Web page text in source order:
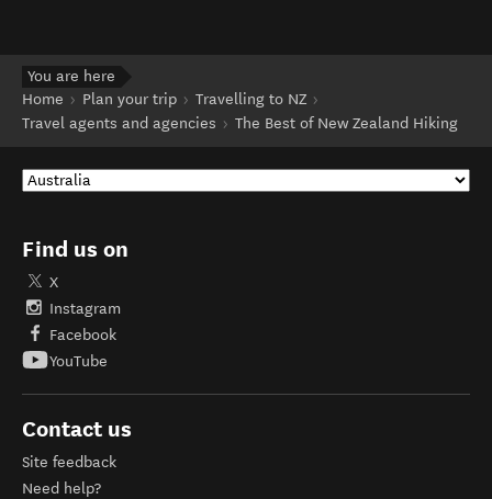
You are here
Home
Plan your trip
Travelling to NZ
Travel agents and agencies
The Best of New Zealand Hiking
Find us on
X
Instagram
Facebook
YouTube
Contact us
Site feedback
Need help?